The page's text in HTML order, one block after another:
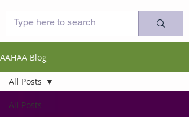
AAHAA Blog
All Posts
All Posts